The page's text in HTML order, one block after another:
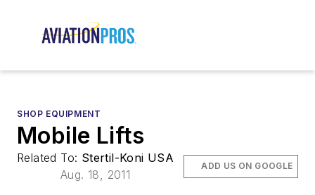
SHOP EQUIPMENT
Mobile Lifts
Related To: Stertil-Koni USA
Aug. 18, 2011
ADD US ON GOOGLE